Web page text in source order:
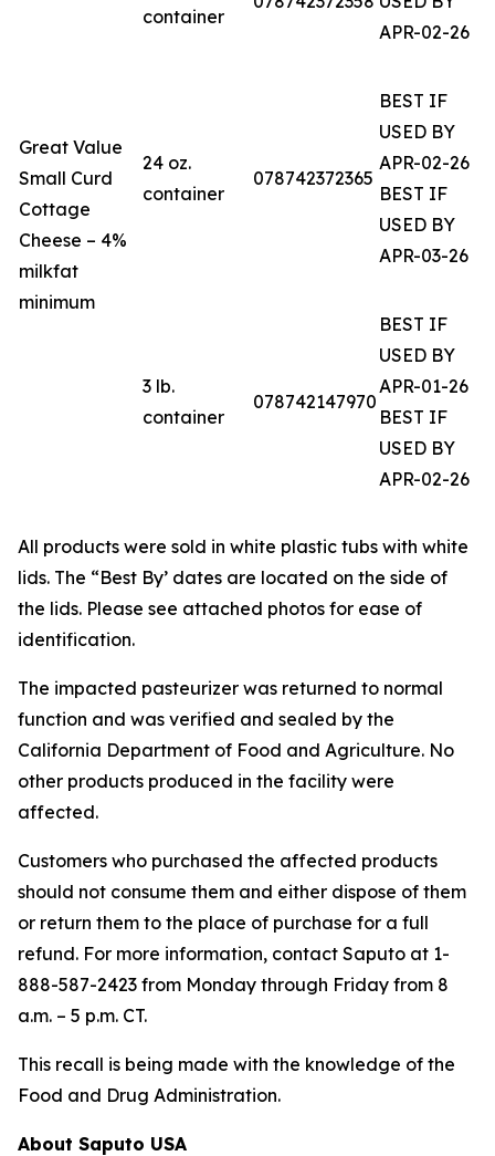
Great Value
Small Curd
Cottage
Cheese – 4%
milkfat
minimum
container
APR-02-26
24 oz.
container
078742372365
BEST IF
USED BY
APR-02-26
BEST IF
USED BY
APR-03-26
3 lb.
container
078742147970
BEST IF
USED BY
APR-01-26
BEST IF
USED BY
APR-02-26
All products were sold in white plastic tubs with white
lids. The “Best By’ dates are located on the side of
the lids. Please see attached photos for ease of
identification.
The impacted pasteurizer was returned to normal
function and was verified and sealed by the
California Department of Food and Agriculture. No
other products produced in the facility were
affected.
Customers who purchased the affected products
should not consume them and either dispose of them
or return them to the place of purchase for a full
refund. For more information, contact Saputo at 1-
888-587-2423 from Monday through Friday from 8
a.m. – 5 p.m. CT.
This recall is being made with the knowledge of the
Food and Drug Administration.
About Saputo USA